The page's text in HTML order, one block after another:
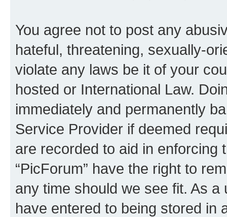
You agree not to post any
hateful, threatening, sexually-
violate any laws be it of your
hosted or International Law.
immediately and permanently
Service Provider if deemed
are recorded to aid in enforcing
“PicForum” have the right to
any time should we see fit. As
have entered to being stored in